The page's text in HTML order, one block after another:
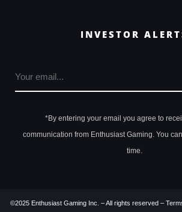
INVESTOR
*By entering your email you agree to
communication from Enthusiast Gaming. You
time.
©2025 Enthusiast Gaming Inc. – All rights reserved –